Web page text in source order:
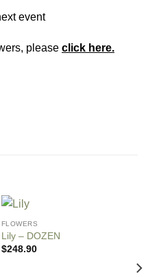
event
please click here.
FLOWERS
Lily – DOZEN
$248.90